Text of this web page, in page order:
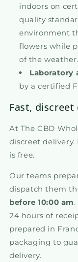
indoors on
quality
environment
flowers while
of the weather.
Laboratory
by a certified
Fast, discreet
At The CBD
discreet delivery.
is free.
Our teams
dispatch them
before 10:00 am
24 hours of
prepared in
packaging to
delivery.